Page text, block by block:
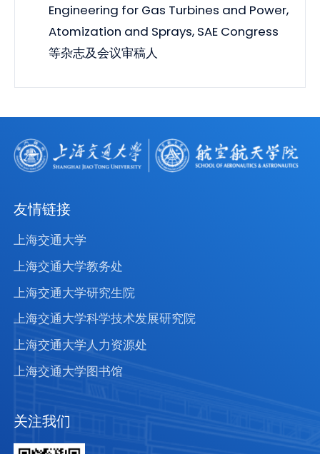
Engineering for Gas Turbines and Power,
Atomization and Sprays, SAE Congress
等杂志及会议审稿人
友情链接
上海交通大学
上海交通大学教务处
上海交通大学研究生院
上海交通大学科学技术发展研究院
上海交通大学人力资源处
上海交通大学图书馆
关注我们